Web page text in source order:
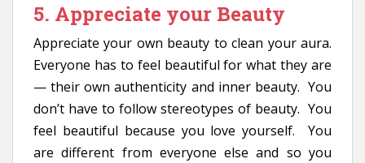
5. Appreciate your Beauty
Appreciate your own beauty to clean your aura.
Everyone has to feel beautiful for what they are
— their own authenticity and inner beauty. You
don’t have to follow stereotypes of beauty. You
feel beautiful because you love yourself. You
are different from everyone else and so you